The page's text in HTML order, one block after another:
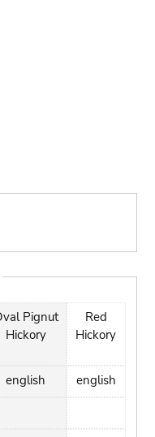
Pignut
Hickory
english
Red
Hickory
english